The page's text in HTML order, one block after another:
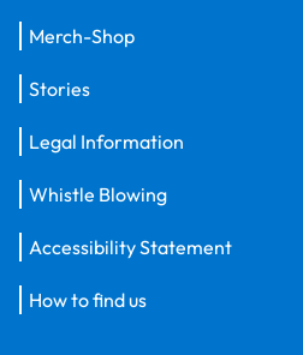
Merch-Shop
Stories
Legal Information
Whistle Blowing
Accessibility Statement
How to find us